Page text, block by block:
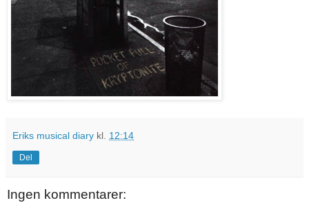
Eriks musical diary kl. 12:14
Del
Ingen kommentarer: